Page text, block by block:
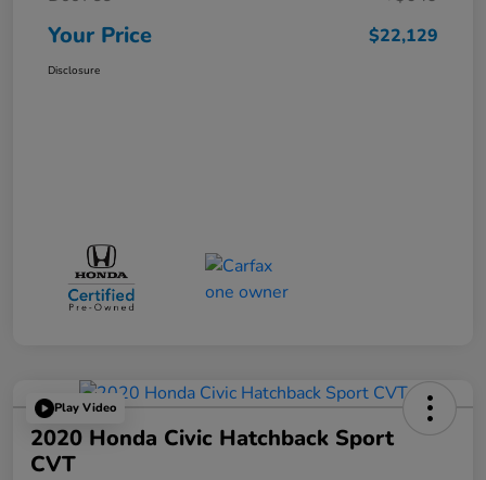
Your Price $22,129
Disclosure
Play Video
2020 Honda Civic Hatchback Sport
CVT